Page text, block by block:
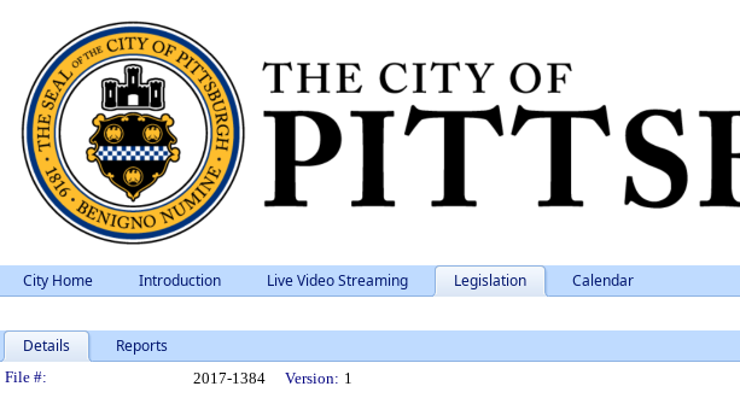
City Home Introduction Live Video Streaming Legislation Calendar
Details Reports
Legislation Details
File #: 2017-1384 Version: 1